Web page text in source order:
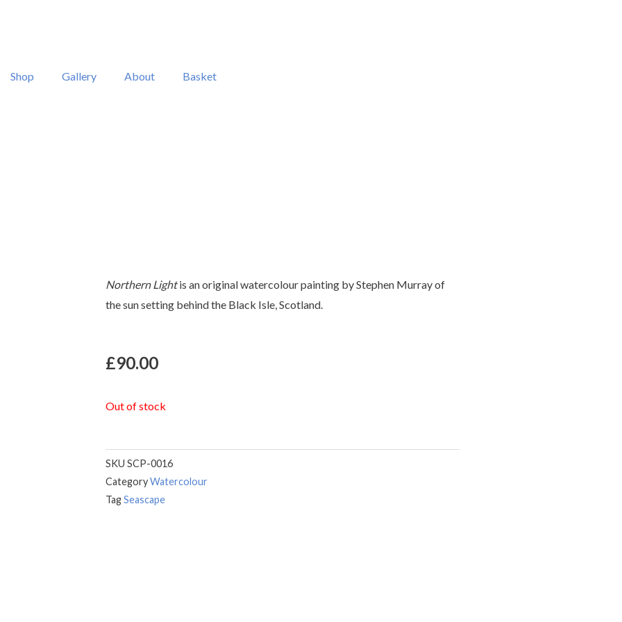
Shop Gallery About Basket
Northern Lightis an original watercolour painting by Stephen Murray of
the sun setting behind the Black Isle, Scotland.
£90.00
Out of stock
SKU SCP-0016
CategoryWatercolour
TagSeascape